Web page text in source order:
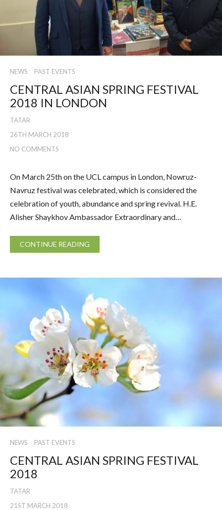
NEWS PAST EVENTS
CENTRAL ASIAN SPRING FESTIVAL
2018 IN LONDON
TATAR
26TH MARCH 2018
NO COMMENTS
On March 25th on the UCL campus in London, Nowruz-
Navruz festival was celebrated, which is considered the
celebration of youth, abundance and spring revival. H.E.
Alisher Shaykhov Ambassador Extraordinary and…
CONTINUE READING
NEWS PAST EVENTS
CENTRAL ASIAN SPRING FESTIVAL
2018
TATAR
21ST MARCH 2018